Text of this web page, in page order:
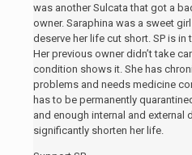
was another Sulcata that got a
owner. Saraphina was a sweet
deserve her life cut short. SP is in
Her previous owner didn’t take
condition shows it. She has
problems and needs medicine
has to be permanently
and enough internal and external
significantly shorten her life.